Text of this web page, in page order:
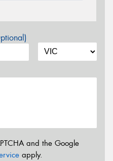
and the Google
apply.